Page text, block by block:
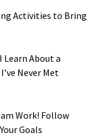
Activities to Bring
Learn About a
Never Met
Work! Follow
Goals